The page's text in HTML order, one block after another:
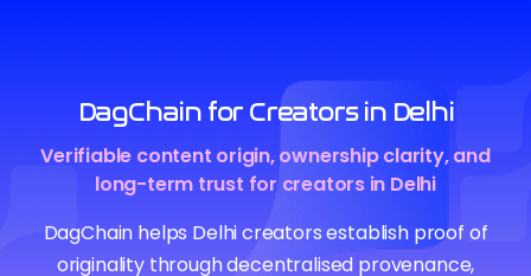
DagChain for Creators in Delhi
Verifiable content origin, ownership clarity, and
long-term trust for creators in Delhi
DagChain helps Delhi creators establish proof of
originality through decentralised provenance,